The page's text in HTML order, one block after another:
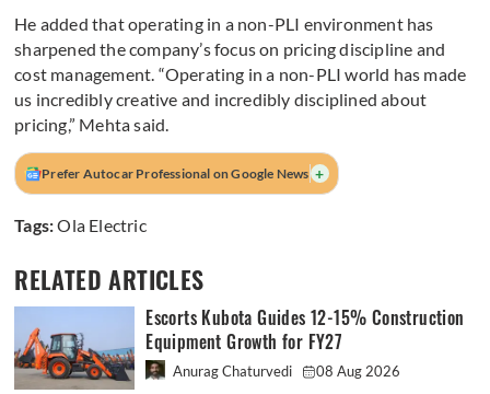
He added that operating in a non-PLI environment has
sharpened the company’s focus on pricing discipline and
cost management. “Operating in a non-PLI world has made
us incredibly creative and incredibly disciplined about
pricing,” Mehta said.
Prefer Autocar Professional on Google News +
Tags:Ola Electric
RELATED ARTICLES
Escorts Kubota Guides 12-15% Construction
Equipment Growth for FY27
Anurag Chaturvedi 08 Aug 2026